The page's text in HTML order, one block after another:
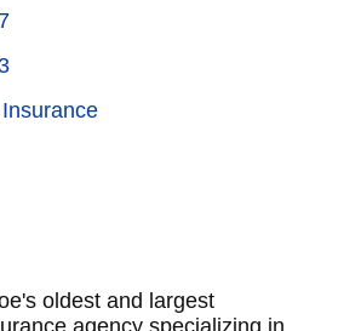
oldest and largest
agency specializing in